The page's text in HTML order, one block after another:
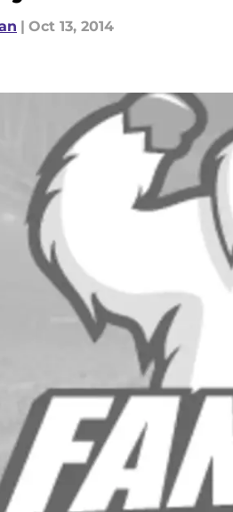
| Oct 13, 2014